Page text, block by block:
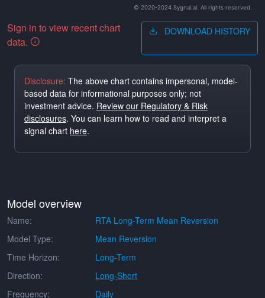
© 2020-2024 Sygnal.ai. All rights reserved.
Sign in to view recent chart
data.
DOWNLOAD HISTORY
Disclosure: The above chart contains impersonal, model-
based data for informational purposes only; not
investment advice. Review our Regulatory & Risk
disclosures. You can learn how to read and interpret a
signal chart here.
Model overview
Name:
RTA Long-Term Mean Reversion
Model Type:
Mean Reversion
Time Horizon:
Long-Term
Direction:
Long-Short
Frequency:
Daily